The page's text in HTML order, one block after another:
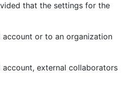
that the settings for the
or to an organization
external collaborators